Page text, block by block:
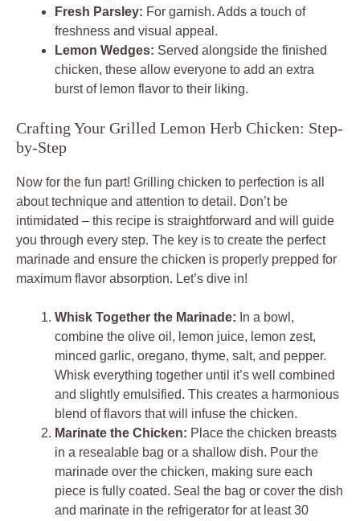
Fresh Parsley: For garnish. Adds a touch of
freshness and visual appeal.
Lemon Wedges: Served alongside the finished
chicken, these allow everyone to add an extra
burst of lemon flavor to their liking.
Crafting Your Grilled Lemon Herb Chicken: Step-
by-Step
Now for the fun part! Grilling chicken to perfection is all
about technique and attention to detail. Don’t be
intimidated – this recipe is straightforward and will guide
you through every step. The key is to create the perfect
marinade and ensure the chicken is properly prepped for
maximum flavor absorption. Let’s dive in!
Whisk Together the Marinade: In a bowl,
combine the olive oil, lemon juice, lemon zest,
minced garlic, oregano, thyme, salt, and pepper.
Whisk everything together until it’s well combined
and slightly emulsified. This creates a harmonious
blend of flavors that will infuse the chicken.
Marinate the Chicken: Place the chicken breasts
in a resealable bag or a shallow dish. Pour the
marinade over the chicken, making sure each
piece is fully coated. Seal the bag or cover the dish
and marinate in the refrigerator for at least 30